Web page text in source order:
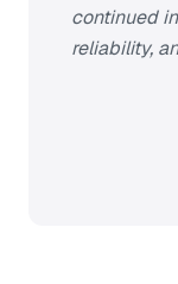
continued
reliability,